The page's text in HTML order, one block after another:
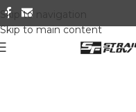
Skip to navigation
Skip to main content